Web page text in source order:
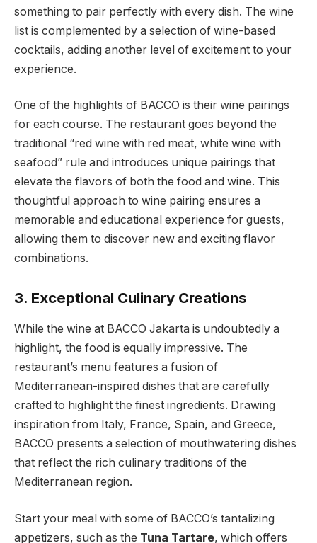
something to pair perfectly with every dish. The wine
list is complemented by a selection of wine-based
cocktails, adding another level of excitement to your
experience.
One of the highlights of BACCO is their wine pairings
for each course. The restaurant goes beyond the
traditional “red wine with red meat, white wine with
seafood” rule and introduces unique pairings that
elevate the flavors of both the food and wine. This
thoughtful approach to wine pairing ensures a
memorable and educational experience for guests,
allowing them to discover new and exciting flavor
combinations.
3. Exceptional Culinary Creations
While the wine at BACCO Jakarta is undoubtedly a
highlight, the food is equally impressive. The
restaurant’s menu features a fusion of
Mediterranean-inspired dishes that are carefully
crafted to highlight the finest ingredients. Drawing
inspiration from Italy, France, Spain, and Greece,
BACCO presents a selection of mouthwatering dishes
that reflect the rich culinary traditions of the
Mediterranean region.
Start your meal with some of BACCO’s tantalizing
appetizers, such as the Tuna Tartare, which offers